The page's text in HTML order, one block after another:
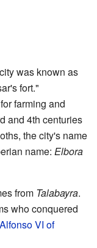
was known as
fort."
farming and
and 4th centuries
the city's name
name: Elbora
from Talabayra.
who conquered
Alfonso VI of